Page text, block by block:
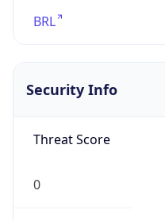
BRL
Security Info
Threat Score
0